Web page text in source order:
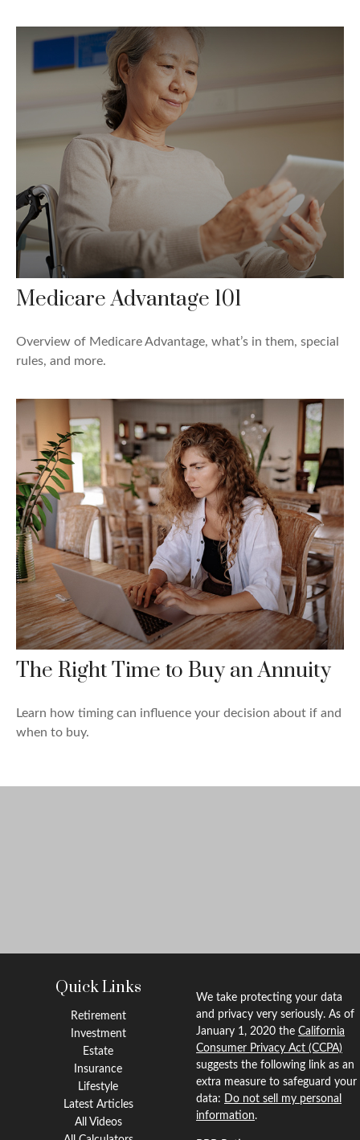
Medicare Advantage 101
Overview of Medicare Advantage, what’s in them, special
rules, and more.
The Right Time to Buy an Annuity
Learn how timing can influence your decision about if and
when to buy.
Quick Links
Retirement
Investment
Estate
Insurance
Lifestyle
Latest Articles
All Videos
We take protecting your data
and privacy very seriously. As of
January 1, 2020 the California
Consumer Privacy Act (CCPA)
suggests the following link as an
extra measure to safeguard your
data: Do not sell my personal
information.